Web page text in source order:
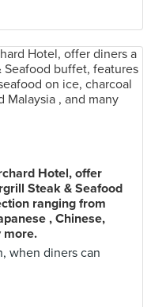
Hotel, offer
Steak & Seafood
ranging from
, Chinese,
more.
when diners can